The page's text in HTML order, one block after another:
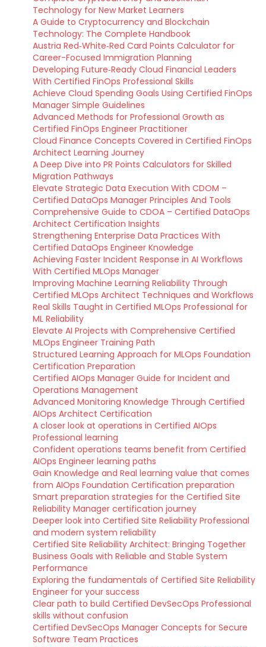
Technology for New Market Learners
A Guide to Cryptocurrency and Blockchain
Technology: The Complete Handbook
Austria Red‑White‑Red Card Points Calculator for
Career-Focused Immigration Planning
Developing Future‑Ready Cloud Financial Leaders
With Certified FinOps Professional Skills
Achieve Cloud Spending Goals Using Certified FinOps
Manager Simple Guidelines
Advanced Methods for Professional Growth as
Certified FinOps Engineer Practitioner
Cloud Finance Concepts Covered in Certified FinOps
Architect Learning Journey
A Deep Dive into PR Points Calculators for Skilled
Migration Pathways
Elevate Strategic Data Execution With CDOM –
Certified DataOps Manager Principles And Tools
Comprehensive Guide to CDOA – Certified DataOps
Architect Certification Insights
Strengthening Enterprise Data Practices With
Certified DataOps Engineer Knowledge
Achieving Faster Incident Response in AI Workflows
With Certified MLOps Manager
Improving Machine Learning Reliability Through
Certified MLOps Architect Techniques and Workflows
Real Skills Taught in Certified MLOps Professional for
ML Reliability
Elevate AI Projects with Comprehensive Certified
MLOps Engineer Training Path
Structured Learning Approach for MLOps Foundation
Certification Preparation
Certified AIOps Manager Guide for Incident and
Operations Management
Advanced Monitoring Knowledge Through Certified
AIOps Architect Certification
A closer look at operations in Certified AIOps
Professional learning
Confident operations teams benefit from Certified
AIOps Engineer learning paths
Gain Knowledge and Real learning value that comes
from AIOps Foundation Certification preparation
Smart preparation strategies for the Certified Site
Reliability Manager certification journey
Deeper look into Certified Site Reliability Professional
and modern system reliability
Certified Site Reliability Architect: Bringing Together
Business Goals with Reliable and Stable System
Performance
Exploring the fundamentals of Certified Site Reliability
Engineer for your success
Clear path to build Certified DevSecOps Professional
skills without confusion
Certified DevSecOps Manager Concepts for Secure
Software Team Practices